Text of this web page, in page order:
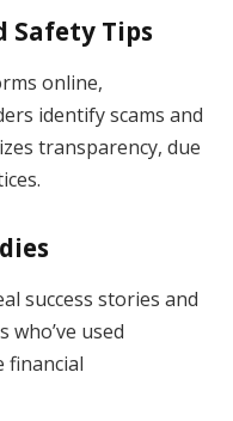
Safety Tips
online,
identify scams and
transparency, due
success stories and
who’ve used
financial